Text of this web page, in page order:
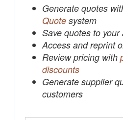
Generate quotes
Quote system
Save quotes to your
Access and reprint
Review pricing with
discounts
Generate supplier
customers